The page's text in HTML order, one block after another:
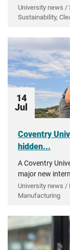
recognising
University news
Sustainability,
14
Jul
Coventry
hidden...
A Coventry
major new
of people in
University news /
Manufacturing